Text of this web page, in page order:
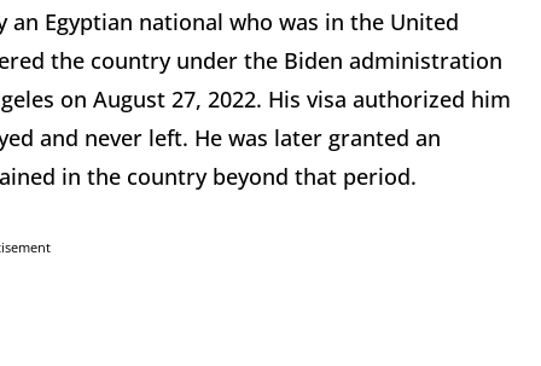
Egyptian national who was in the United
the country under the Biden administration
on August 27, 2022. His visa authorized him
and never left. He was later granted an
in the country beyond that period.